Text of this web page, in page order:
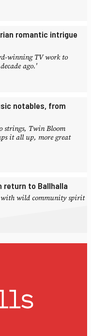
romantic intrigue
winning TV work to
ago.'
notables, from
strings, Twin Bloom
it all up, more great
return to Ballhalla
with wild community spirit